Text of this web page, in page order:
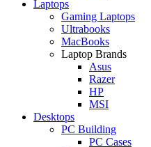
Laptops
Gaming Laptops
Ultrabooks
MacBooks
Laptop Brands
Asus
Razer
HP
MSI
Desktops
PC Building
PC Cases